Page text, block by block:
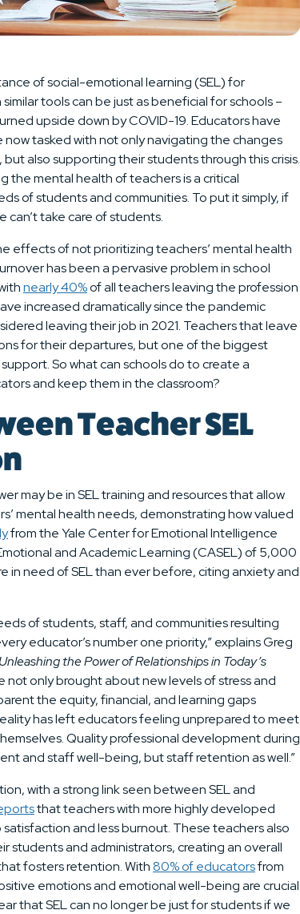
of social-emotional learning (SEL) for
tools can be just as beneficial for schools –
upside down by COVID-19. Educators have
now tasked with not only navigating the changes
also supporting their students through this crisis.
the mental health of teachers is a critical
of students and communities. To put it simply, if
can’t take care of students.
effects of not prioritizing teachers’ mental health
has been a pervasive problem in school
nearly 40%of all teachers leaving the profession
increased dramatically since the pandemic
leaving their job in 2021. Teachers that leave
for their departures, but one of the biggest
So what can schools do to create a
and keep them in the classroom?
Teacher SEL
may be in SEL training and resources that allow
mental health needs, demonstrating how valued
from the Yale Center for Emotional Intelligence
and Academic Learning (CASEL) of 5,000
in need of SEL than ever before, citing anxiety and
of students, staff, and communities resulting
educator’s number one priority,” explains Greg
the Power of Relationships in Today’s
not only brought about new levels of stress and
the equity, financial, and learning gaps
has left educators feeling unprepared to meet
Quality professional development during
and staff well-being, but staff retention as well.”
with a strong link seen between SEL and
that teachers with more highly developed
and less burnout. These teachers also
students and administrators, creating an overall
fosters retention. With80% of educatorsfrom
emotions and emotional well-being are crucial
that SEL can no longer be just for students if we